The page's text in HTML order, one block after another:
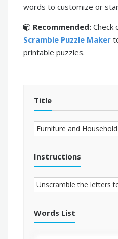
words to customize or
Recommended: Check
Scramble Puzzle Maker
printable puzzles.
Title
Instructions
Words List